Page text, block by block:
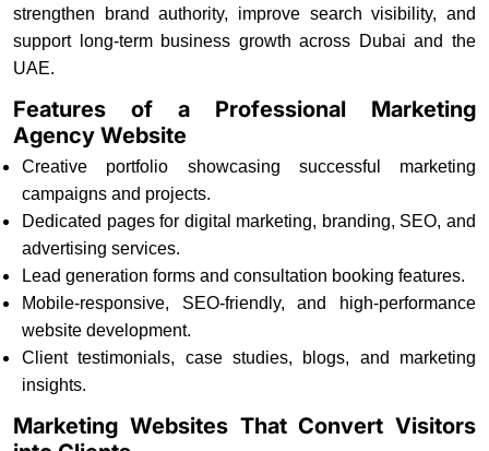
strengthen brand authority, improve search visibility, and
support long-term business growth across Dubai and the
UAE.
Features of a Professional Marketing
Agency Website
Creative portfolio showcasing successful marketing
campaigns and projects.
Dedicated pages for digital marketing, branding, SEO, and
advertising services.
Lead generation forms and consultation booking features.
Mobile-responsive, SEO-friendly, and high-performance
website development.
Client testimonials, case studies, blogs, and marketing
insights.
Marketing Websites That Convert Visitors